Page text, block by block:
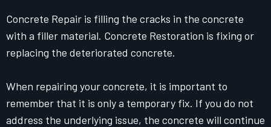
Concrete Repair is filling the cracks in the concrete
with a filler material. Concrete Restoration is fixing or
replacing the deteriorated concrete.
When repairing your concrete, it is important to
remember that it is only a temporary fix. If you do not
address the underlying issue, the concrete will continue